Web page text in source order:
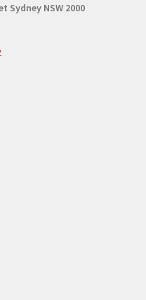
Sydney NSW 2000